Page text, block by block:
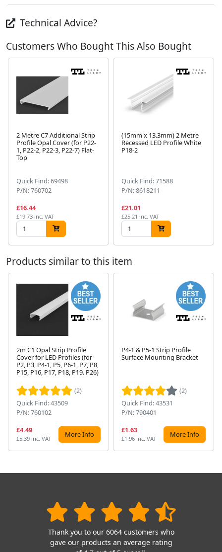
Technical Advice?
Customers Who Bought This Also Bought
2 Metre C7 Additional Strip
Profile Opal Cover (for P22-
1, P22-2, P22-3, P22-7) Flat-
Top
Quick Find: 69498
P/N: 760702
£16.44
£19.73 inc. VAT
(15mm x 13.3mm) 2 Metre
Recessed LED Profile White
P18-2
Quick Find: 71588
P/N: 8618211
£21.01
£25.21 inc. VAT
Products similar to this item
2m C1 Opal Strip Profile
Cover for LED Profiles (for
P2, P3, P4-1, P5, P6-1, P7, P8,
P15, P16, P17, P18, P19. P26)
(2)
Quick Find: 43509
P/N: 760102
£4.49
£5.39 inc. VAT More Info
P4-1 & P5-1 Strip Profile
Surface Mounting Bracket
(2)
Quick Find: 43531
P/N: 790401
£1.63
£1.96 inc. VAT More Info
Thank you to our 6064 customers who
gave our products an average rating